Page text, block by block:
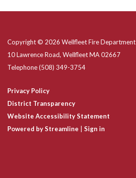
Copyright © 2026 Wellfleet Fire Department
10 Lawrence Road, Wellfleet MA 02667
Telephone(508) 349-3754
Privacy Policy
District Transparency
Website Accessibility Statement
Powered by Streamline | Sign in